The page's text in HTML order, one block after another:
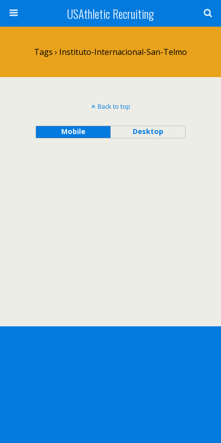
USAthletic Recruiting
Tags › Instituto-Internacional-San-Telmo
Back to top
Mobile Desktop